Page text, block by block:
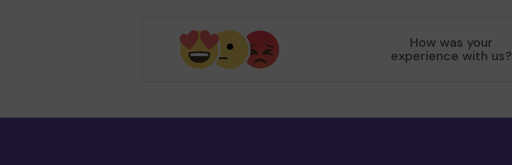
How was your
experience with us?